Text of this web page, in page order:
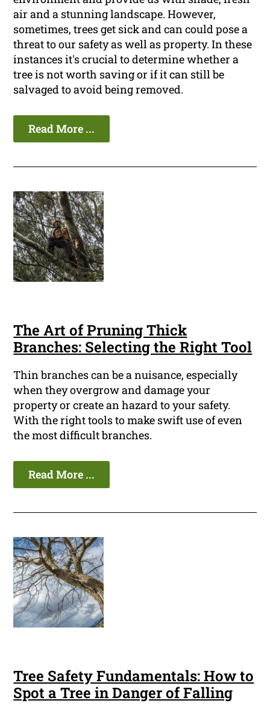
air and a stunning landscape. However,
sometimes, trees get sick and can could pose a
threat to our safety as well as property. In these
instances it's crucial to determine whether a
tree is not worth saving or if it can still be
salvaged to avoid being removed.
Read More ...
The Art of Pruning Thick
Branches: Selecting the Right Tool
Thin branches can be a nuisance, especially
when they overgrow and damage your
property or create an hazard to your safety.
With the right tools to make swift use of even
the most difficult branches.
Read More ...
Tree Safety Fundamentals: How to
Spot a Tree in Danger of Falling